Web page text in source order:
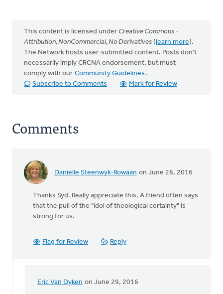
This content is licensed under Creative Commons -
Attribution, NonCommercial, No Derivatives (learn more).
The Network hosts user-submitted content. Posts don't
necessarily imply CRCNA endorsement, but must
comply with our Community Guidelines .
Subscribe to Comments
Mark for Review
Comments
Danielle Steenwyk-Rowaan on June 28, 2016
Thanks Syd. Really appreciate this. A friend often says
that the pull of the "idol of theological certainty" is
strong for us.
Flag for Review Reply
Eric Van Dyken on June 29, 2016
In